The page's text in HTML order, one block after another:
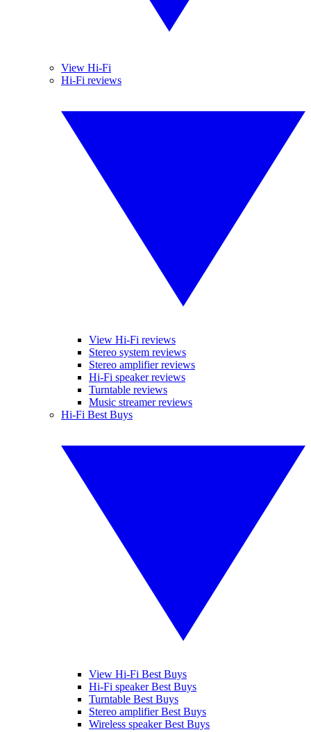
View Hi-Fi
Hi-Fi reviews
View Hi-Fi reviews
Stereo system reviews
Stereo amplifier reviews
Hi-Fi speaker reviews
Turntable reviews
Music streamer reviews
Hi-Fi Best Buys
View Hi-Fi Best Buys
Hi-Fi speaker Best Buys
Turntable Best Buys
Stereo amplifier Best Buys
Wireless speaker Best Buys